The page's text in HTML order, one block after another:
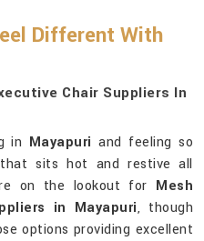
Different With
Chair Suppliers In
in Mayapuri and feeling so
sits hot and restive all
on the lookout for Mesh
in Mayapuri, though
options providing excellent